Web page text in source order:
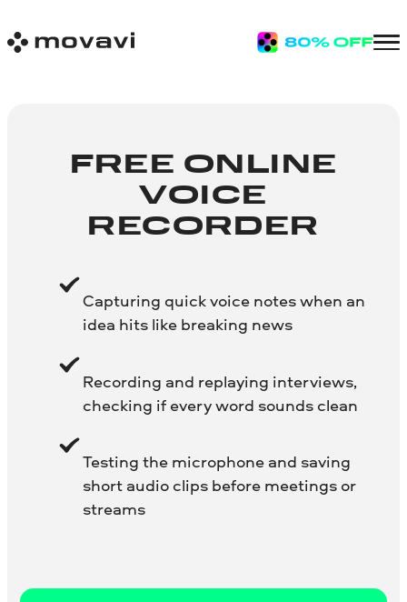
FREE ONLINE
VOICE
RECORDER
Capturing quick voice notes when an
idea hits like breaking news
Recording and replaying interviews,
checking if every word sounds clean
Testing the microphone and saving
short audio clips before meetings or
streams